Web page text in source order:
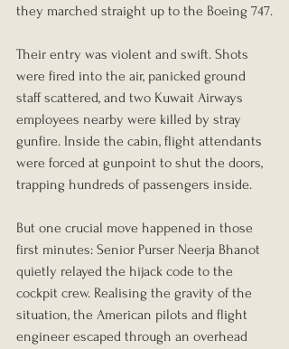
they marched straight up to the Boeing 747.
Their entry was violent and swift. Shots
were fired into the air, panicked ground
staff scattered, and two Kuwait Airways
employees nearby were killed by stray
gunfire. Inside the cabin, flight attendants
were forced at gunpoint to shut the doors,
trapping hundreds of passengers inside.
But one crucial move happened in those
first minutes: Senior Purser Neerja Bhanot
quietly relayed the hijack code to the
cockpit crew. Realising the gravity of the
situation, the American pilots and flight
engineer escaped through an overhead